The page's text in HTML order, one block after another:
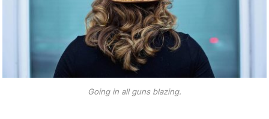
Going in all guns blazing.